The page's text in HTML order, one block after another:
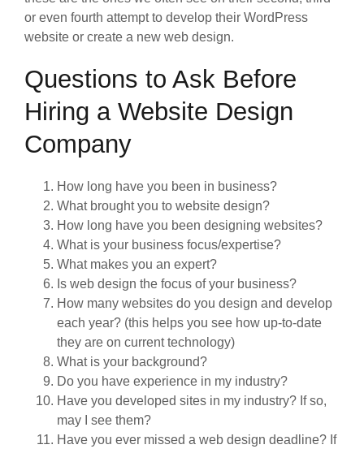
or even fourth attempt to develop their WordPress
website or create a new web design.
Questions to Ask Before
Hiring a Website Design
Company
How long have you been in business?
What brought you to website design?
How long have you been designing websites?
What is your business focus/expertise?
What makes you an expert?
Is web design the focus of your business?
How many websites do you design and develop
each year? (this helps you see how up-to-date
they are on current technology)
What is your background?
Do you have experience in my industry?
Have you developed sites in my industry? If so,
may I see them?
Have you ever missed a web design deadline? If